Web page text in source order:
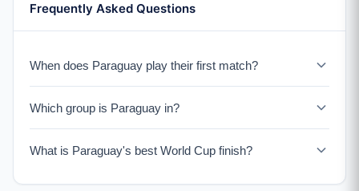
Frequently Asked Questions
When does Paraguay play their first match?
Angeles.
Which group is Paraguay in?
UEFA Playoff winner.
What is Paraguay's best World Cup finish?